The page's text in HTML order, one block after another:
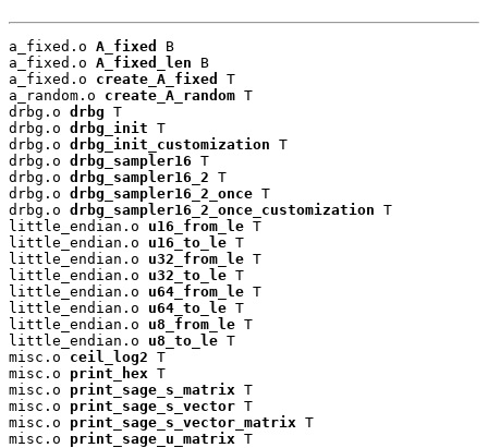
a_fixed.o A_fixed
B
a_fixed.o A_fixed_len B
a_fixed.o create_A_fixed
T
a_random.o create_A_random T
drbg.o drbg T
drbg.o drbg_init T
drbg.o drbg_init_customization T
drbg.o drbg_sampler16 T
drbg.o drbg_sampler16_2 T
drbg.o drbg_sampler16_2_once T
drbg.o drbg_sampler16_2_once_customization T
little_endian.o u16_from_le T
little_endian.o u16_to_le T
little_endian.o u32_from_le T
little_endian.o u32_to_le T
little_endian.o u64_from_le T
little_endian.o u64_to_le T
little_endian.o u8_from_le T
little_endian.o u8_to_le T
misc.o ceil_log2 T
misc.o print_hex T
misc.o print_sage_s_matrix T
misc.o print_sage_s_vector T
misc.o print_sage_s_vector_matrix T
misc.o print_sage_u_matrix T